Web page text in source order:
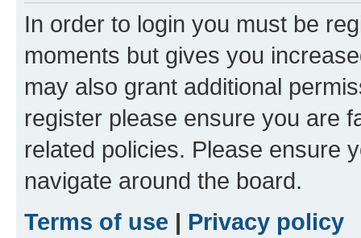
In order to login you must be
moments but gives you
may also grant additional
register please ensure you are
related policies. Please ensure
navigate around the board.
Terms of use | Privacy policy